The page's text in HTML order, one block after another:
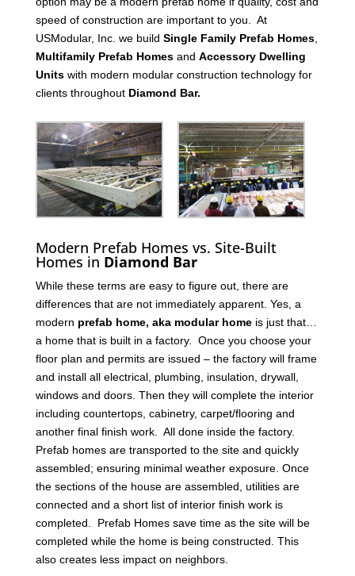
speed of construction are important to you. At
USModular, Inc. we build Single Family Prefab Homes,
Multifamily Prefab Homesand Accessory Dwelling
Unitswith modern modular construction technology for
clients throughout Diamond Bar.
Modern Prefab Homes vs. Site-Built
Homes in Diamond Bar
While these terms are easy to figure out, there are
differences that are not immediately apparent. Yes, a
modern prefab home, aka modular homeis just that…
a home that is built in a factory. Once you choose your
floor plan and permits are issued – the factory will frame
and install all electrical, plumbing, insulation, drywall,
windows and doors. Then they will complete the interior
including countertops, cabinetry, carpet/flooring and
another final finish work. All done inside the factory.
Prefab homes are transported to the site and quickly
assembled; ensuring minimal weather exposure. Once
the sections of the house are assembled, utilities are
connected and a short list of interior finish work is
completed. Prefab Homes save time as the site will be
completed while the home is being constructed. This
also creates less impact on neighbors.